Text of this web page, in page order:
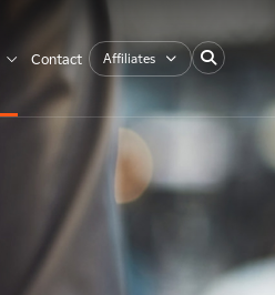
Contact Affiliates